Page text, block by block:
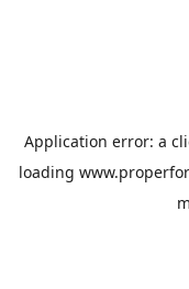
Application error: a
loading